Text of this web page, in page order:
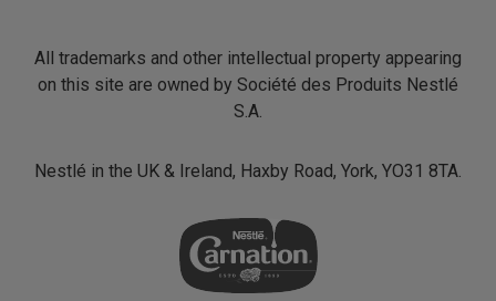
All trademarks and other intellectual property appearing
on this site are owned by Société des Produits Nestlé
S.A.
Nestlé in the UK & Ireland, Haxby Road, York, YO31 8TA.